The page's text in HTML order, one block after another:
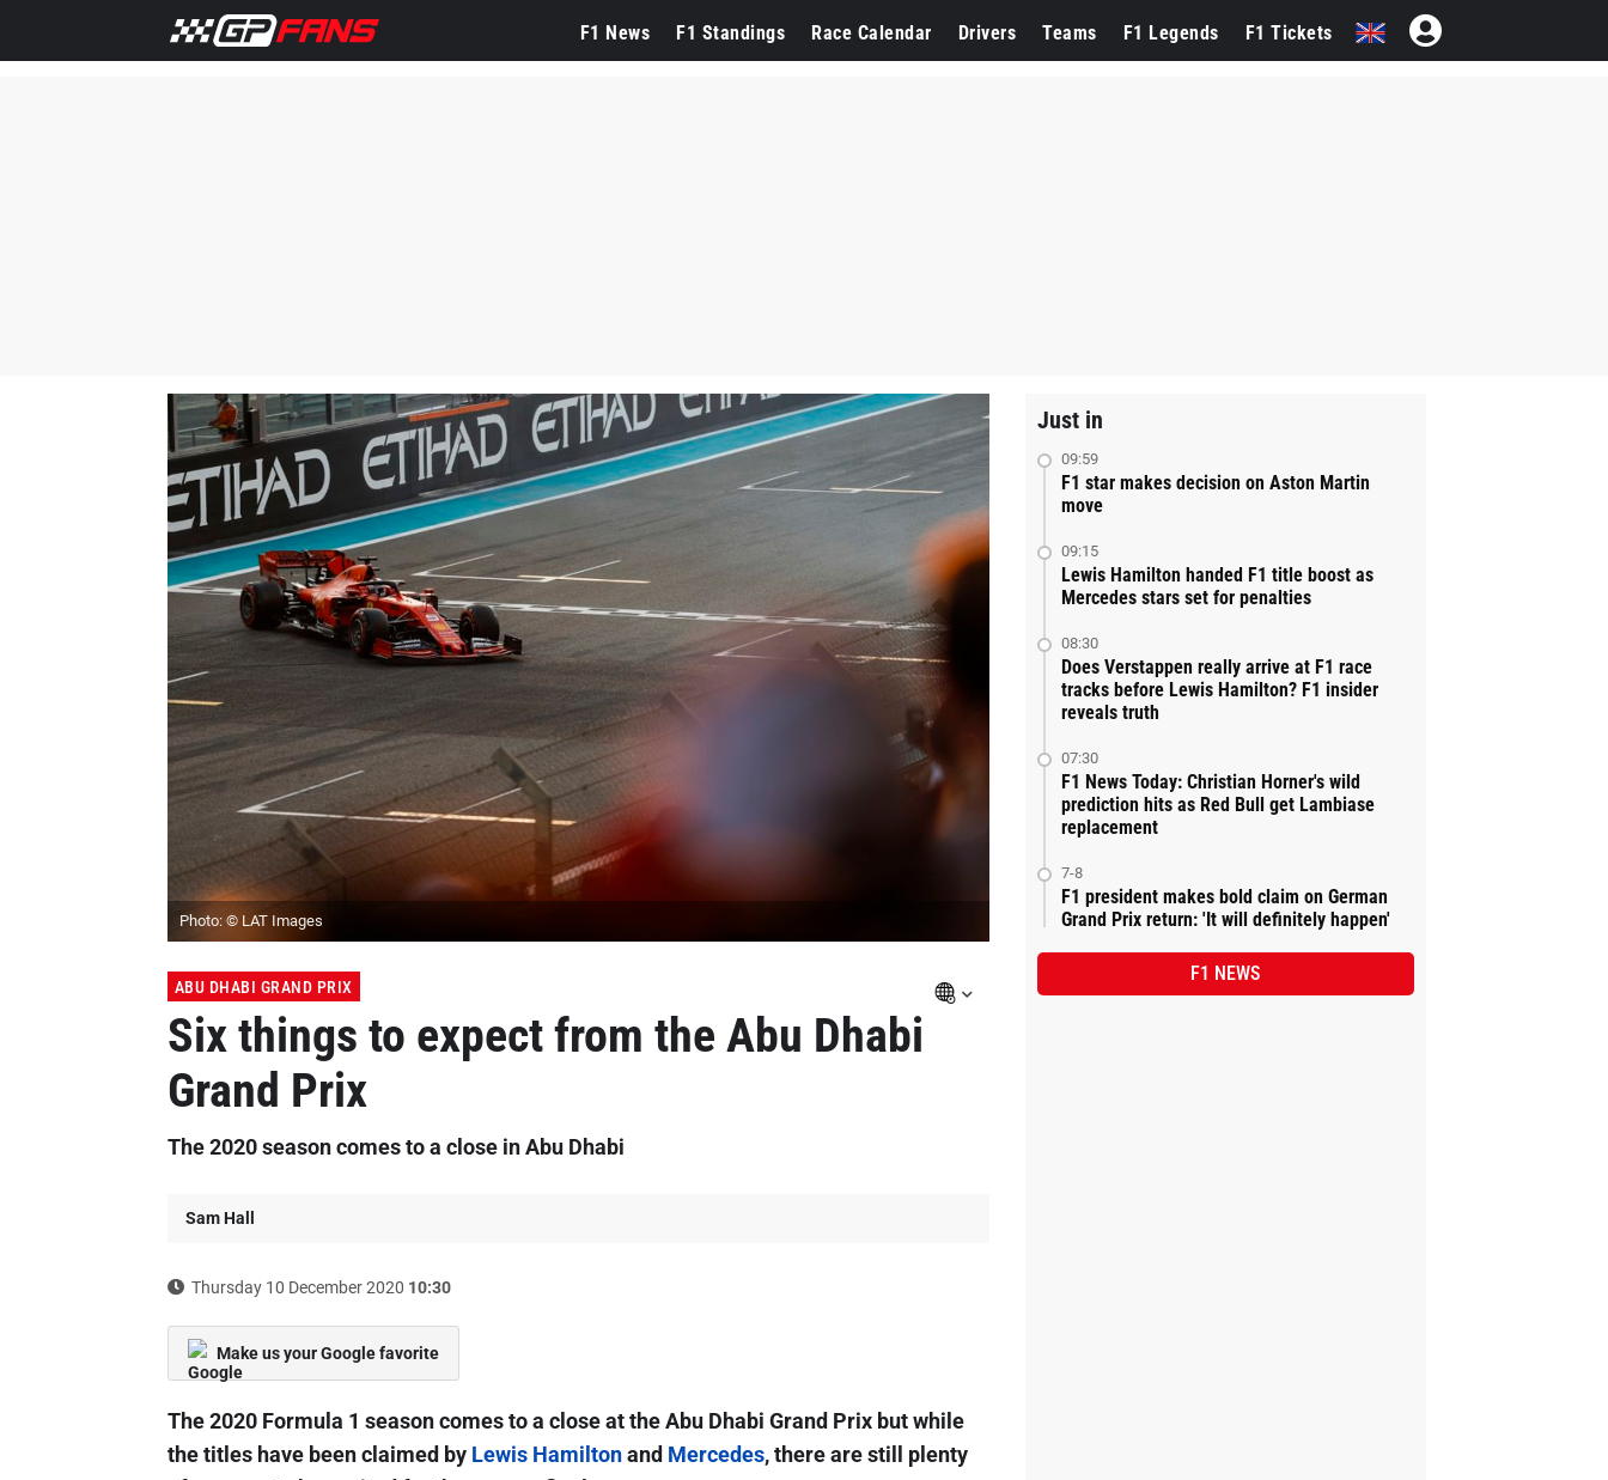
F1 News F1 Standings Race Calendar Drivers Teams F1 Legends F1 Tickets
Photo: © LAT Images
ABU DHABI GRAND PRIX
Six things to expect from the Abu Dhabi
Grand Prix
The 2020 season comes to a close in Abu Dhabi
Sam Hall
Thursday 10 December 2020 10:30
Make us your Google favorite
The 2020 Formula 1 season comes to a close at the Abu Dhabi Grand Prix but while
the titles have been claimed by Lewis Hamiltonand Mercedes, there are still plenty
Just in
09:59
F1 star makes decision on Aston Martin
move
09:15
Lewis Hamilton handed F1 title boost as
Mercedes stars set for penalties
08:30
Does Verstappen really arrive at F1 race
tracks before Lewis Hamilton? F1 insider
reveals truth
07:30
F1 News Today: Christian Horner's wild
prediction hits as Red Bull get Lambiase
replacement
7-8
F1 president makes bold claim on German
Grand Prix return: 'It will definitely happen'
F1 NEWS